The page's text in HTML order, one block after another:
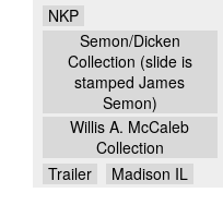
NKP
Semon/Dicken
Collection (slide is
stamped James
Semon)
Willis A. McCaleb
Collection
Trailer
Madison IL